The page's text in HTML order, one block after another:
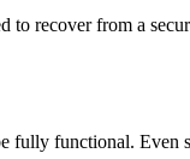
to recover from a
fully functional.